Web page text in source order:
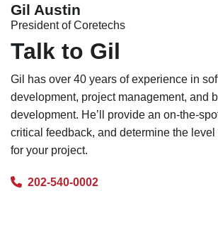
Gil Austin
President of Coretechs
Talk to Gil
Gil has over 40 years of experience in
development, project management, and
development. He’ll provide an on-the-
critical feedback, and determine the level
for your project.
202-540-0002